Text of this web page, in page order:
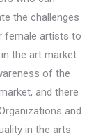
the challenges
female artists to
the art market.
of the
and there
and
in the arts